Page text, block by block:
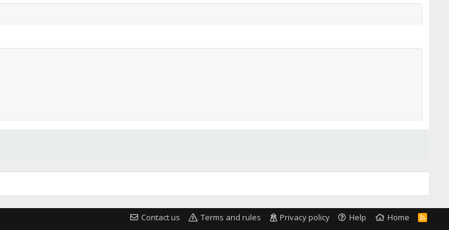
Contact us Terms and rules Privacy policy Help Home
R